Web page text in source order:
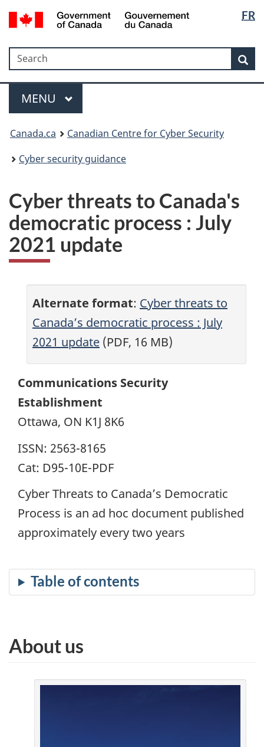
Skip
to
Skip
to
Switch
to
version
FR
Government
Gouvernement
du
Search
Search
Menu
MAIN
MENU
Canada.ca
Canadian Centre for Cyber Security
Cyber security guidance
Cyber threats to Canada's
democratic process : July
2021 update
Alternate format: Cyber threats to
Canada’s democratic process : July
2021 update (PDF, 16 MB)
Communications Security
Establishment
Ottawa, ON K1J 8K6
ISSN: 2563-8165
Cat: D95-10E-PDF
Cyber Threats to Canada’s Democratic
Process is an ad hoc document published
approximately every two years
About us